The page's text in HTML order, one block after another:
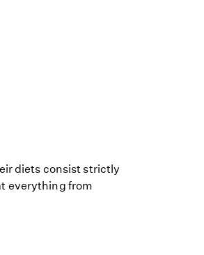
diets consist strictly
everything from